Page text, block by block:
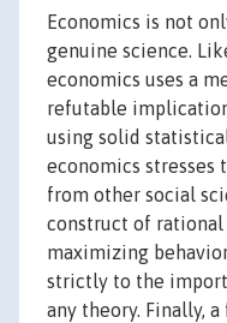
Economics is not
genuine science.
economics uses a
refutable
using solid
economics
from other social
construct of
maximizing
strictly to the
any theory. Finally,